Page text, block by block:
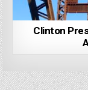
Clinton